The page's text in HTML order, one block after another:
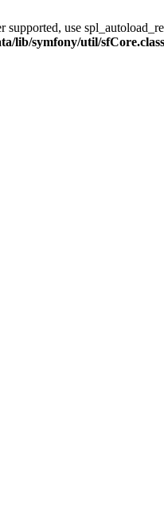
supported, use
lib/symfony/util/